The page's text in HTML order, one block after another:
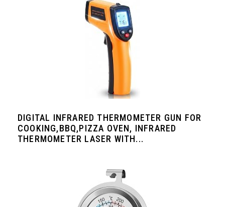
DIGITAL INFRARED THERMOMETER GUN FOR
COOKING,BBQ,PIZZA OVEN, INFRARED
THERMOMETER LASER WITH...